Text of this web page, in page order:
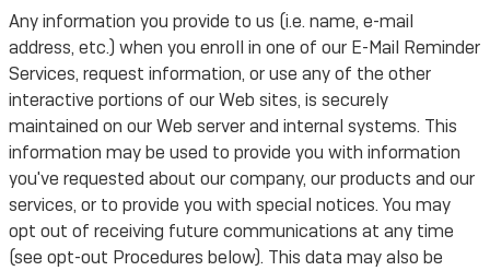
Any information you provide to us (i.e. name, e-mail
address, etc.) when you enroll in one of our E-Mail Reminder
Services, request information, or use any of the other
interactive portions of our Web sites, is securely
maintained on our Web server and internal systems. This
information may be used to provide you with information
you've requested about our company, our products and our
services, or to provide you with special notices. You may
opt out of receiving future communications at any time
(see opt-out Procedures below). This data may also be